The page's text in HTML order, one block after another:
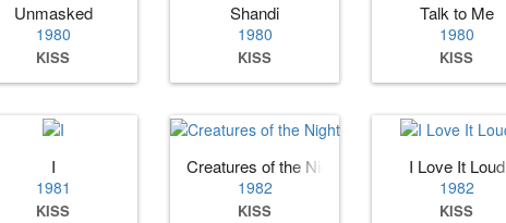
Unmasked
1980
KISS
Shandi
1980
KISS
Talk to Me
1980
KISS
I
1981
KISS
Creatures of the Night
1982
KISS
I Love It Loud
1982
KISS